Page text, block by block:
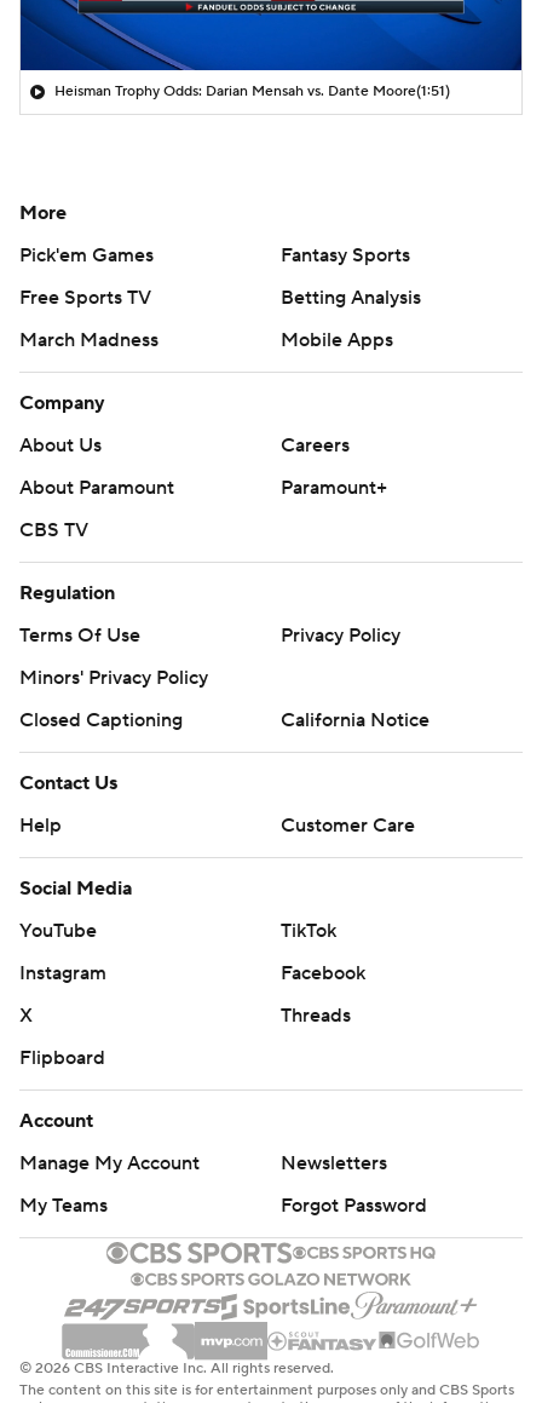
Heisman Trophy Odds: Darian Mensah vs. Dante Moore(1:51)
More
Pick'em Games
Fantasy Sports
Free Sports TV
Betting Analysis
March Madness
Mobile Apps
Company
About Us
Careers
About Paramount
Paramount+
CBS TV
Regulation
Terms Of Use
Privacy Policy
Minors' Privacy Policy
Closed Captioning
California Notice
Contact Us
Help
Customer Care
Social Media
YouTube
TikTok
Instagram
Facebook
X
Threads
Flipboard
Account
Manage My Account
Newsletters
My Teams
Forgot Password
© 2026 CBS Interactive Inc. All rights reserved.
The content on this site is for entertainment purposes only and CBS Sports